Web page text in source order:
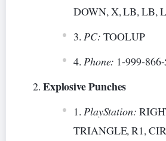
DOWN, X, LB, LB,
PC: TOOLUP
Phone: 1-999-
Explosive Punches
PlayStation:
TRIANGLE, R1,